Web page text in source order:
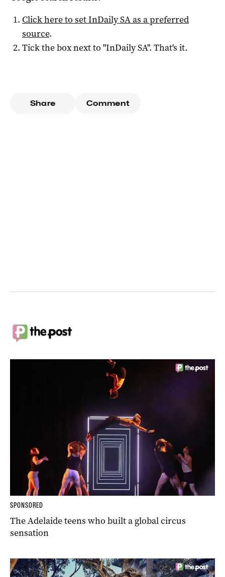
Click here to setInDaily SAas a preferred
source.
Tick the box next to "InDaily SA". That's it.
Share Comment
SPONSORED
The Adelaide teens who built a global circus
sensation